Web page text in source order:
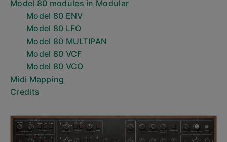
Model 80 modules in Modular
Model 80 ENV
Model 80 LFO
Model 80 MULTIPAN
Model 80 VCF
Model 80 VCO
Midi Mapping
Credits